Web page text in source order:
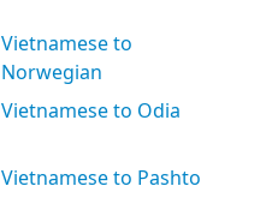
Vietnamese to
Norwegian
Vietnamese to Odia
Vietnamese to Pashto